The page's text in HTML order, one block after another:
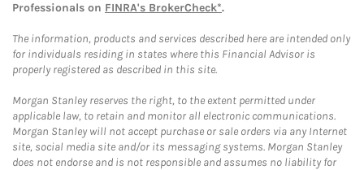
Professionals on FINRA's BrokerCheck*.
The information, products and services described here are intended only
for individuals residing in states where this Financial Advisor is
properly registered as described in this site.
Morgan Stanley reserves the right, to the extent permitted under
applicable law, to retain and monitor all electronic communications.
Morgan Stanley will not accept purchase or sale orders via any Internet
site, social media site and/or its messaging systems. Morgan Stanley
does not endorse and is not responsible and assumes no liability for